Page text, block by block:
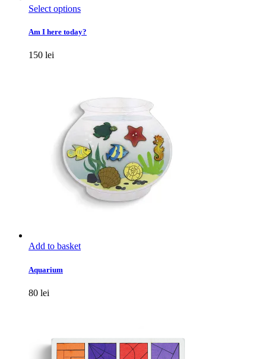
Select optionsThis
has
chosen
on
product
page
Am I here today?
150 lei
Add to basket
Aquarium
80 lei